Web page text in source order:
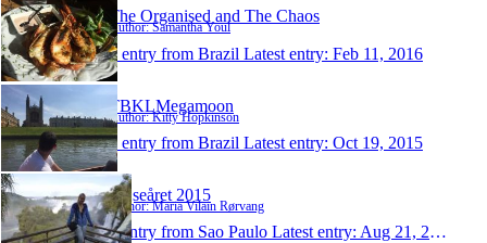
The Organised and The Chaos
Author: Samantha Youl
1 entry from Brazil Latest entry: Feb 11, 2016
TBKLMegamoon
Author: Kitty Hopkinson
1 entry from Brazil Latest entry: Oct 19, 2015
Rejseåret 2015
Author: Maria Vilain Rørvang
1 entry from Sao Paulo Latest entry: Aug 21, 2015